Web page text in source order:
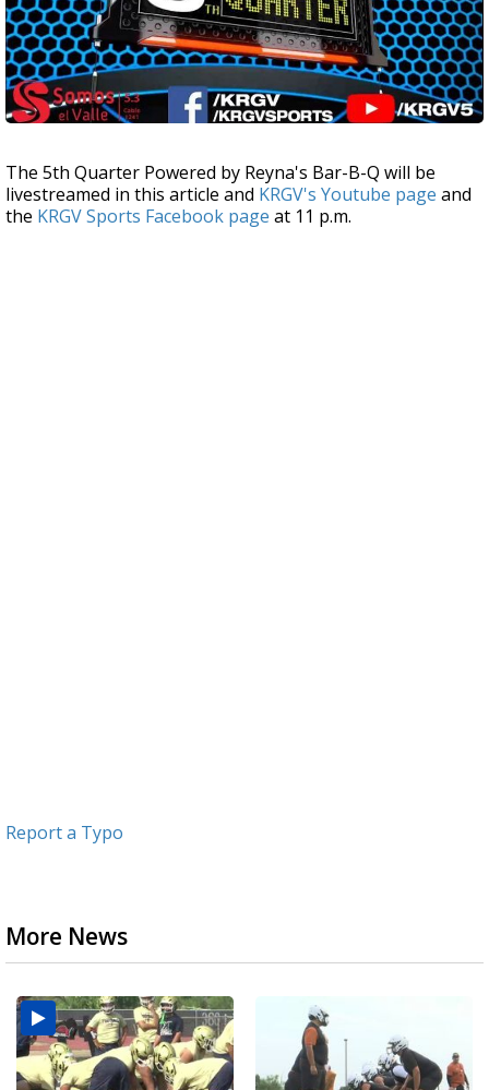
The 5th Quarter Powered by Reyna's Bar-B-Q will be
livestreamed in this article and KRGV's Youtube page and
the KRGV Sports Facebook page at 11 p.m.
Report a Typo
More News